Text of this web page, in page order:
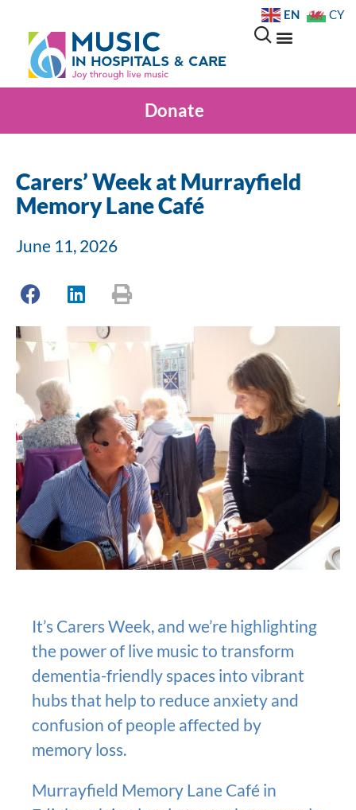
Donate
Carers’ Week at Murrayfield
Memory Lane Café
June 11, 2026
It’s Carers Week, and we’re highlighting
the power of live music to transform
dementia-friendly spaces into vibrant
hubs that help to reduce anxiety and
confusion of people affected by
memory loss.
Murrayfield Memory Lane Café in
EN CY